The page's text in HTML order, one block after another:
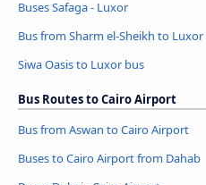
Buses Safaga - Luxor
Bus from Sharm el-Sheikh to Luxor
Siwa Oasis to Luxor bus
Bus Routes to Cairo Airport
Bus from Aswan to Cairo Airport
Buses to Cairo Airport from Dahab